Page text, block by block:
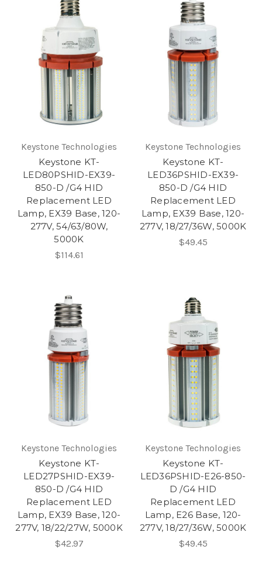
Keystone Technologies
Keystone KT-
LED80PSHID-EX39-
850-D /G4 HID
Replacement LED
Lamp, EX39 Base, 120-
277V, 54/63/80W,
5000K
$114.61
Keystone Technologies
Keystone KT-
LED36PSHID-EX39-
850-D /G4 HID
Replacement LED
Lamp, EX39 Base, 120-
277V, 18/27/36W, 5000K
$49.45
Keystone Technologies
Keystone KT-
LED27PSHID-EX39-
850-D /G4 HID
Replacement LED
Lamp, EX39 Base, 120-
277V, 18/22/27W, 5000K
$42.97
Keystone Technologies
Keystone KT-
LED36PSHID-E26-850-
D /G4 HID
Replacement LED
Lamp, E26 Base, 120-
277V, 18/27/36W, 5000K
$49.45